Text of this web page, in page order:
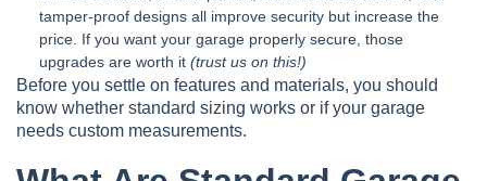
tamper-proof designs all improve security but increase the
price. If you want your garage properly secure, those
upgrades are worth it (trust us on this!)
Before you settle on features and materials, you should
know whether standard sizing works or if your garage
needs custom measurements.